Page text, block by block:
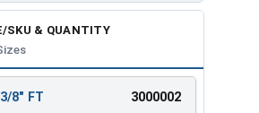
SKU & QUANTITY
REVIEW
ENTER
8" FT 3000002